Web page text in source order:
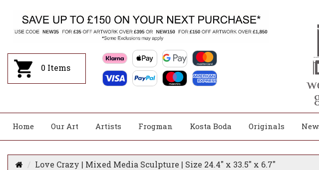
0 Items
Home Our Art Artists Frogman Kosta Boda Originals
Love Crazy | Mixed Media Sculpture | Size 24.4" x 33.5" x 6.7"